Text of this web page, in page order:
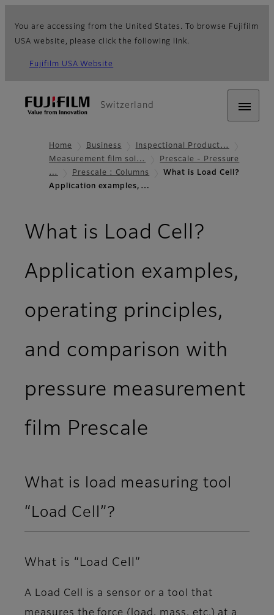
You are accessing from the United States. To browse Fujifilm
USA website, please click the following link.
Fujifilm USA Website
Switzerland
Home Business
Inspectional Product…
Measurement film sol…
Prescale - Pressure
…
Prescale : Columns
What is Load Cell?
Application examples,…
What is Load Cell?
Application examples,
operating principles,
and comparison with
pressure measurement
film Prescale
What is load measuring tool
“Load Cell”?
What is “Load Cell”
A Load Cell is a sensor or a tool that